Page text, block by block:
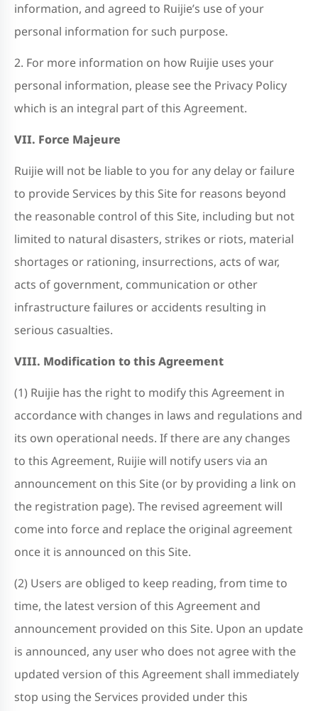
information, and agreed to Ruijie’s use of your
personal information for such purpose.
2. For more information on how Ruijie uses your
personal information, please see the Privacy Policy
which is an integral part of this Agreement.
VII. Force Majeure
Ruijie will not be liable to you for any delay or failure
to provide Services by this Site for reasons beyond
the reasonable control of this Site, including but not
limited to natural disasters, strikes or riots, material
shortages or rationing, insurrections, acts of war,
acts of government, communication or other
infrastructure failures or accidents resulting in
serious casualties.
VIII. Modification to this Agreement
(1) Ruijie has the right to modify this Agreement in
accordance with changes in laws and regulations and
its own operational needs. If there are any changes
to this Agreement, Ruijie will notify users via an
announcement on this Site (or by providing a link on
the registration page). The revised agreement will
come into force and replace the original agreement
once it is announced on this Site.
(2) Users are obliged to keep reading, from time to
time, the latest version of this Agreement and
announcement provided on this Site. Upon an update
is announced, any user who does not agree with the
updated version of this Agreement shall immediately
stop using the Services provided under this